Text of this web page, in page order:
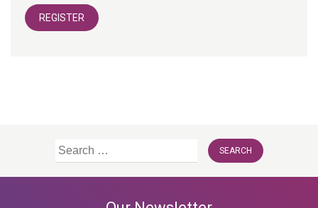
REGISTER
Search